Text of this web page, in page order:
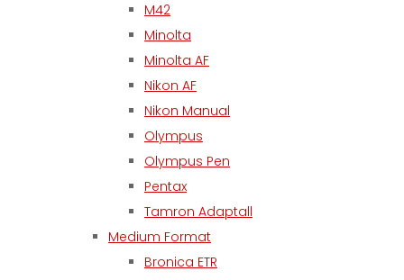
M42
Minolta
Minolta AF
Nikon AF
Nikon Manual
Olympus
Olympus Pen
Pentax
Tamron Adaptall
Medium Format
Bronica ETR